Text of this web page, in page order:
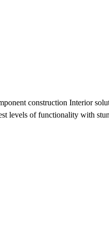
construction Interior
levels of functionality with